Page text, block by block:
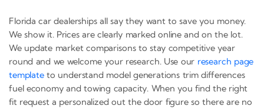
Florida car dealerships all say they want to save you money.
We show it. Prices are clearly marked online and on the lot.
We update market comparisons to stay competitive year
round and we welcome your research. Use our research page
templateto understand model generations trim differences
fuel economy and towing capacity. When you find the right
fit request a personalized out the door figure so there are no